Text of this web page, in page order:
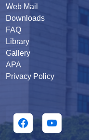
Web Mail
Downloads
FAQ
Library
Gallery
APA
Privacy Policy